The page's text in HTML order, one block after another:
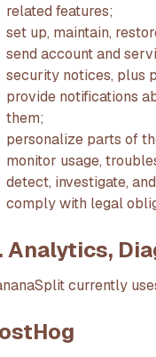
related features;
set up, maintain,
send account and
security notices, plus
provide notifications
them;
personalize parts of
monitor usage,
detect, investigate,
comply with legal
Analytics,
currently